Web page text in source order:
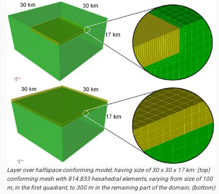
Layer over halfspace conforming model, having size of 30 x 30 x 17 km: (top)
conforming mesh with 814.833 hexahedral elements, varying from size of 100
m, in the first quadrant, to 300 m in the remaining part of the domain; (bottom)